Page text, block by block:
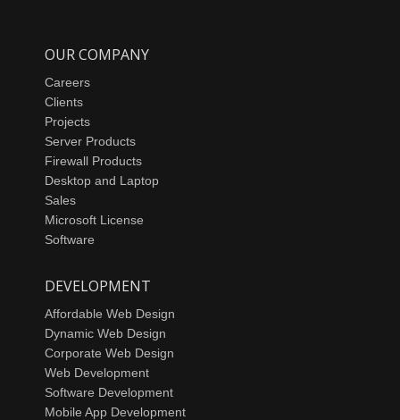
OUR COMPANY
Careers
Clients
Projects
Server Products
Firewall Products
Desktop and Laptop
Sales
Microsoft License
Software
DEVELOPMENT
Affordable Web Design
Dynamic Web Design
Corporate Web Design
Web Development
Software Development
Mobile App Development